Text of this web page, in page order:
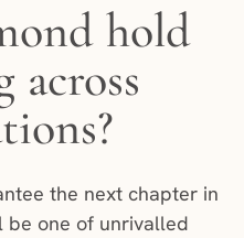
hold
across
the next chapter in
be one of unrivalled